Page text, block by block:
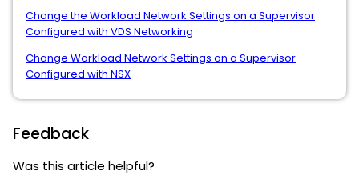
Change the Workload Network Settings on a Supervisor
Configured with VDS Networking
Change Workload Network Settings on a Supervisor
Configured with NSX
Feedback
Was this article helpful?